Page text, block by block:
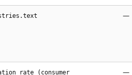
—
rate (consumer
—